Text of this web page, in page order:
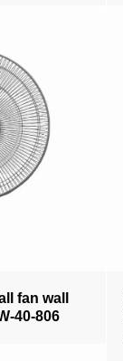
fan wall
40-806